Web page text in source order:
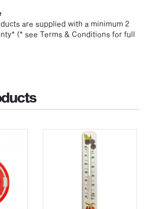
are supplied with a minimum 2
(* see Terms & Conditions for full